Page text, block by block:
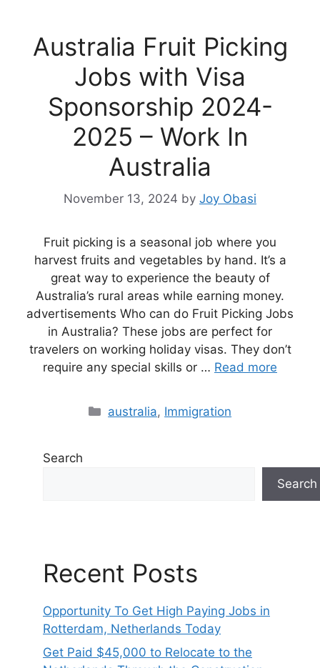
Australia Fruit Picking
Jobs with Visa
Sponsorship 2024-
2025 – Work In
Australia
November 13, 2024 by Joy Obasi
Fruit picking is a seasonal job where you
harvest fruits and vegetables by hand. It’s a
great way to experience the beauty of
Australia’s rural areas while earning money.
advertisements Who can do Fruit Picking Jobs
in Australia? These jobs are perfect for
travelers on working holiday visas. They don’t
require any special skills or … Read more
Categories
australia, Immigration
Search
Search
Recent Posts
Opportunity To Get High Paying Jobs in
Rotterdam, Netherlands Today
Get Paid $45,000 to Relocate to the